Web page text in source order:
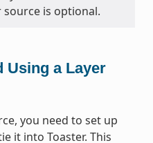
source is optional.
Using a Layer
you need to set up
it into Toaster. This